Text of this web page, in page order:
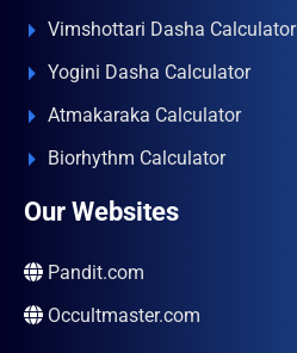
Vimshottari Dasha Calculator
Yogini Dasha Calculator
Atmakaraka Calculator
Biorhythm Calculator
Our Websites
Pandit.com
Occultmaster.com